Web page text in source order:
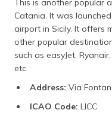
This is another popular
Catania. It was
airport in Sicily. It offers
other popular
such as easyJet,
etc.
Address: Via
ICAO Code: LICC